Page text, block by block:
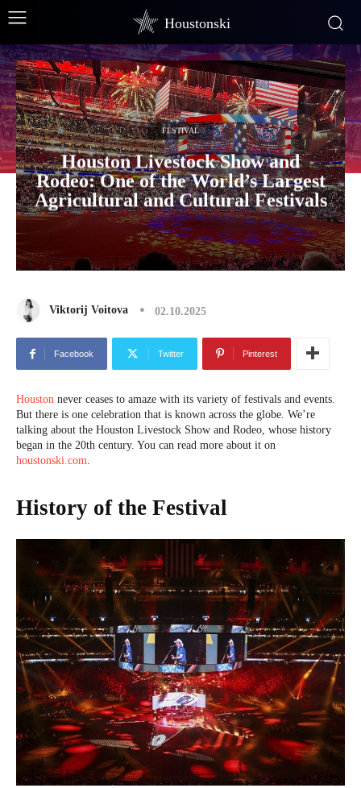
Houstonski
FESTIVAL
Houston Livestock Show and
Rodeo: One of the World’s Largest
Agricultural and Cultural Festivals
Viktorij Voitova 02.10.2025
Facebook Twitter Pinterest
Houston never ceases to amaze with its variety of festivals and events.
But there is one celebration that is known across the globe. We’re
talking about the Houston Livestock Show and Rodeo, whose history
began in the 20th century. You can read more about it on
houstonski.com.
History of the Festival